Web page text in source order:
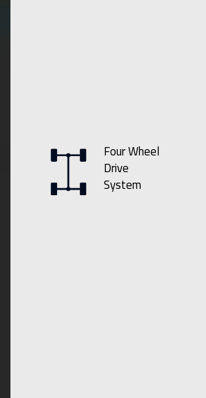
Four Wheel
Drive
System